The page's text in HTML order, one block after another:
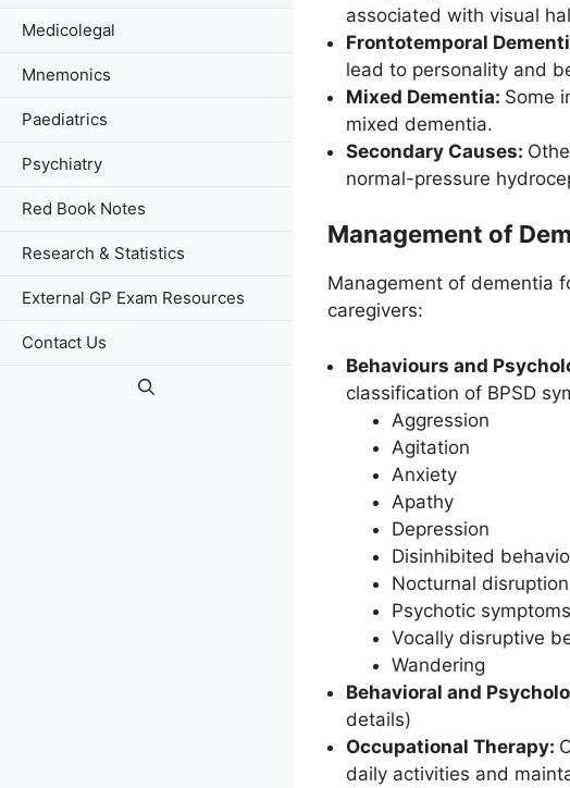
associated with visual
Frontotemporal
lead to personality and
Mixed Dementia: Some
mixed dementia.
Secondary Causes:
normal-pressure
Management of
Management of dementia
caregivers:
Behaviours and
classification of BPSD
Aggression
Agitation
Anxiety
Apathy
Depression
Disinhibited
Nocturnal disruption
Psychotic symptoms
Vocally disruptive
Wandering
Behavioral and
details)
Occupational Therapy:
daily activities and
Medicolegal
Mnemonics
Paediatrics
Psychiatry
Red Book Notes
Research & Statistics
External GP Exam Resources
Contact Us